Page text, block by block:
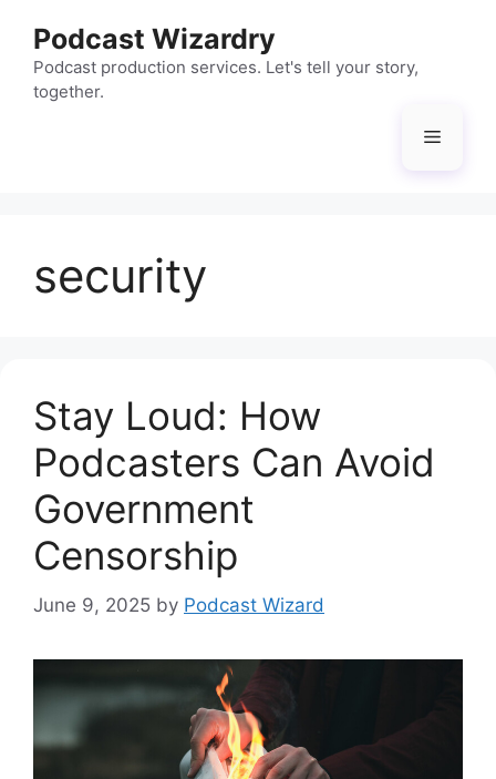
content
Podcast Wizardry
Podcast production services. Let's tell your story,
together.
Menu
security
Stay Loud: How
Podcasters Can Avoid
Government
Censorship
June 9, 2025 by Podcast Wizard